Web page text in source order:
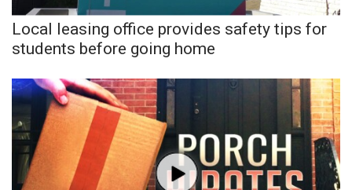
Local leasing office provides safety tips for
students before going home